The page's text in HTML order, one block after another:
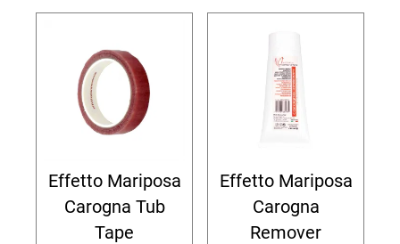
Effetto Mariposa
Carogna Tub
Tape
Effetto Mariposa
Carogna
Remover